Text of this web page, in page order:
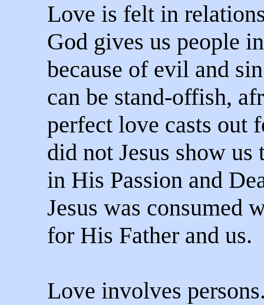
Love is felt in
God gives us people
because of evil and
can be stand-offish,
perfect love casts out
did not Jesus show
in His Passion and
Jesus was consumed
for His Father and us.
Love involves